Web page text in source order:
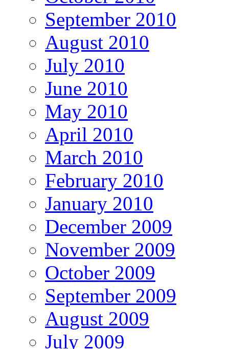
September 2010
August 2010
July 2010
June 2010
May 2010
April 2010
March 2010
February 2010
January 2010
December 2009
November 2009
October 2009
September 2009
August 2009
July 2009